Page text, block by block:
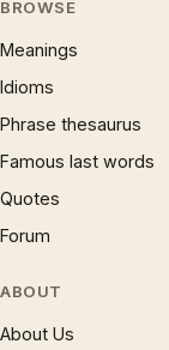
BROWSE
Meanings
Idioms
Phrase thesaurus
Famous last words
Quotes
Forum
ABOUT
About Us